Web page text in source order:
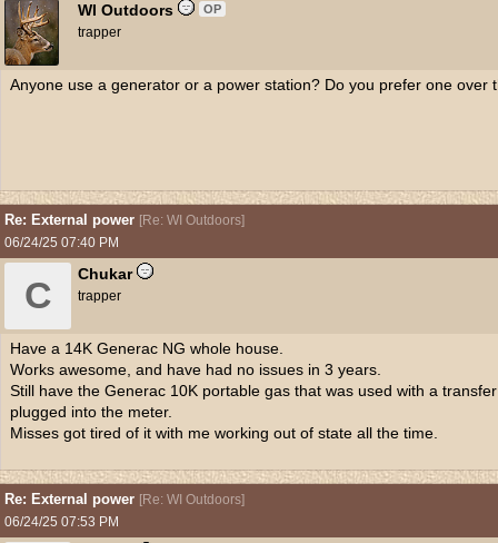
WI Outdoors OP
trapper
Anyone use a generator or a power station? Do you prefer one over
Re: External power [Re: WI Outdoors]
06/24/25 07:40 PM
C
Chukar
trapper
Have a 14K Generac NG whole house.
Works awesome, and have had no issues in 3 years.
Still have the Generac 10K portable gas that was used with a
plugged into the meter.
Misses got tired of it with me working out of state all the time.
Re: External power [Re: WI Outdoors]
06/24/25 07:53 PM